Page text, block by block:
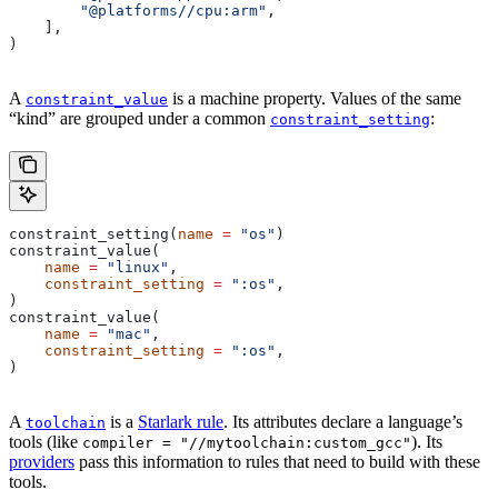
        "@platforms//cpu:arm"
,
    ],
)
A constraint_value is a machine property. Values of the same
“kind” are grouped under a common constraint_setting:
constraint_setting( name = "os" )
constraint_value(
    name
= "linux" ,
    constraint_setting
= ":os" ,
)
constraint_value(
    name
= "mac" ,
    constraint_setting
= ":os" ,
)
A toolchain is a Starlark rule. Its attributes declare a language’s
tools (like compiler = "//mytoolchain:custom_gcc"). Its
providers pass this information to rules that need to build with these
tools.